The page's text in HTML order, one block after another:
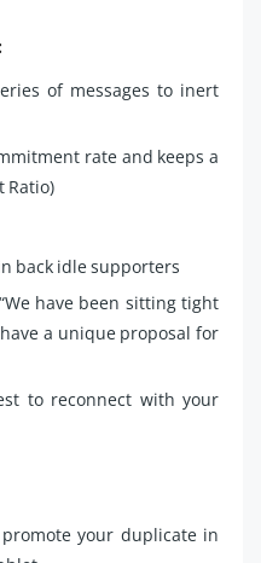
of messages to inert
rate and keeps a
Ratio)
back idle supporters
have been sitting tight
a unique proposal for
to reconnect with your
your duplicate in